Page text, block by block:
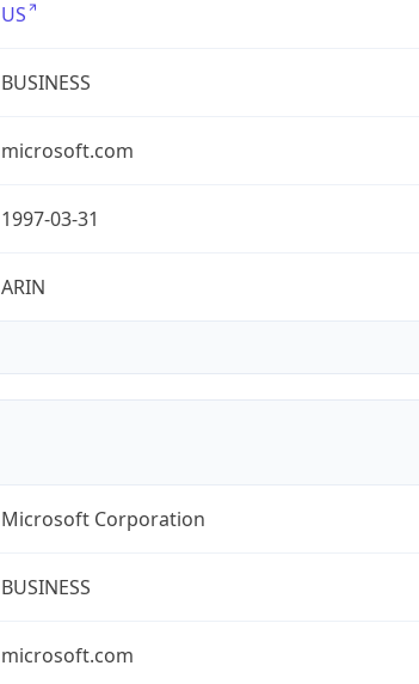
US
BUSINESS
microsoft.com
1997-03-31
ARIN
Microsoft Corporation
BUSINESS
microsoft.com